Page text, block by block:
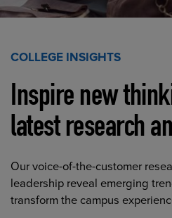
COLLEGE INSIGHTS
Inspire new
latest research
Our voice-of-the-customer
leadership reveal emerging
transform the campus